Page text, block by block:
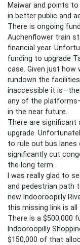
Maiwar and points
in better public and
There is ongoing
Auchenflower train
financial year.
funding to upgrade
case. Given just
rundown the
inaccessible it
any of the
in the near future.
There are significant
upgrade.
to rule out bus lanes
significantly cut
the long term.
I was really glad to
and pedestrian path
new Indooroopilly
this missing link is
There is a $500,000
Indooroopilly
$150,000 of that